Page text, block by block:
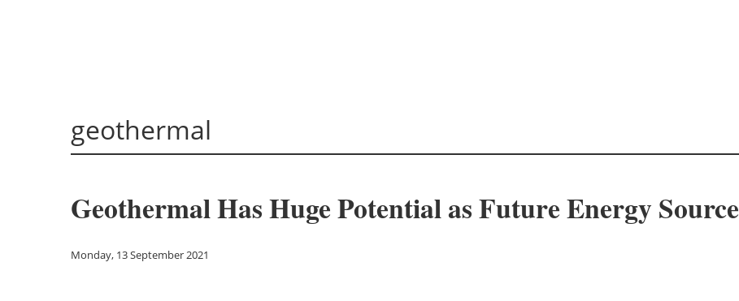
geothermal
Geothermal Has Huge Potential as Future Energy Source
Monday, 13 September 2021